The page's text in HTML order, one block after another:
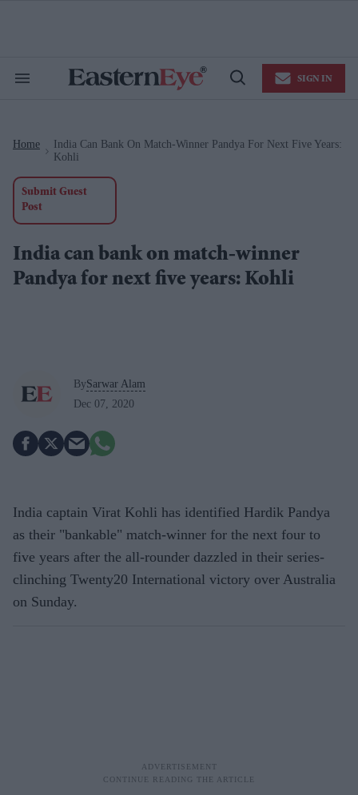
Search
Open
SIGN IN
Home
India Can Bank On Match-Winner Pandya For Next Five Years:
Kohli
Submit Guest
Post
India can bank on match-winner
Pandya for next five years: Kohli
BySarwar Alam
Dec 07, 2020
India captain Virat Kohli has identified Hardik Pandya
as their "bankable" match-winner for the next four to
five years after the all-rounder dazzled in their series-
clinching Twenty20 International victory over Australia
on Sunday.